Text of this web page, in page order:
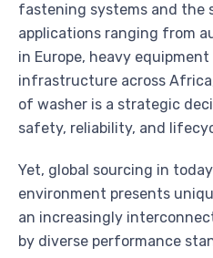
fastening systems and the
applications ranging from
in Europe, heavy
infrastructure across
of washer is a strategic
safety, reliability, and
Yet, global sourcing in
environment presents
an increasingly
by diverse performance